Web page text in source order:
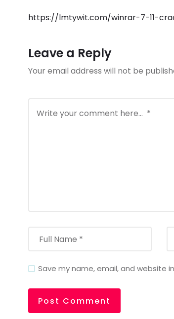
https://lmtywit.com/winrar-7-11-
Leave a Reply
Your email address will not be
Save my name, email, and website